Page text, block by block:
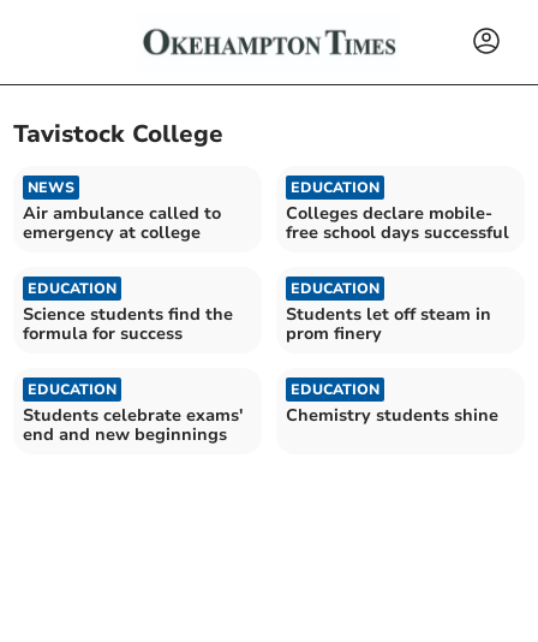
Tavistock College
NEWS
Air ambulance called to
emergency at college
EDUCATION
Colleges declare mobile-
free school days successful
EDUCATION
Science students find the
formula for success
EDUCATION
Students let off steam in
prom finery
EDUCATION
Students celebrate exams'
end and new beginnings
EDUCATION
Chemistry students shine